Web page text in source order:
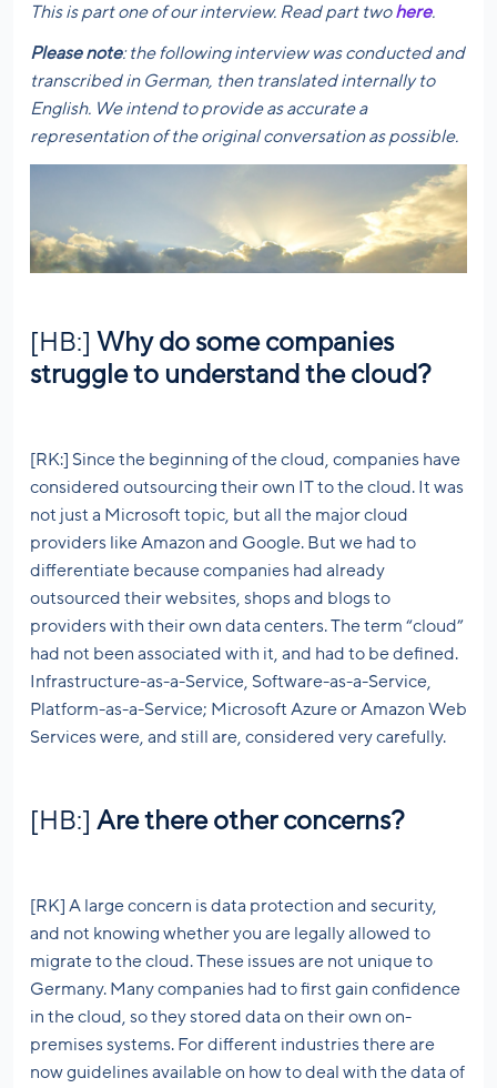
This is part one of our interview. Read part twohere.
Please note: the following interview was conducted and
transcribed in German, then translated internally to
English. We intend to provide as accurate a
representation of the original conversation as possible.
[HB:] Why do some companies
struggle to understand the cloud?
[RK:] Since the beginning of the cloud, companies have
considered outsourcing their own IT to the cloud. It was
not just a Microsoft topic, but all the major cloud
providers like Amazon and Google. But we had to
differentiate because companies had already
outsourced their websites, shops and blogs to
providers with their own data centers. The term “cloud”
had not been associated with it, and had to be defined.
Infrastructure-as-a-Service, Software-as-a-Service,
Platform-as-a-Service; Microsoft Azure or Amazon Web
Services were, and still are, considered very carefully.
[HB:] Are there other concerns?
[RK] A large concern is data protection and security,
and not knowing whether you are legally allowed to
migrate to the cloud. These issues are not unique to
Germany. Many companies had to first gain confidence
in the cloud, so they stored data on their own on-
premises systems. For different industries there are
now guidelines available on how to deal with the data of